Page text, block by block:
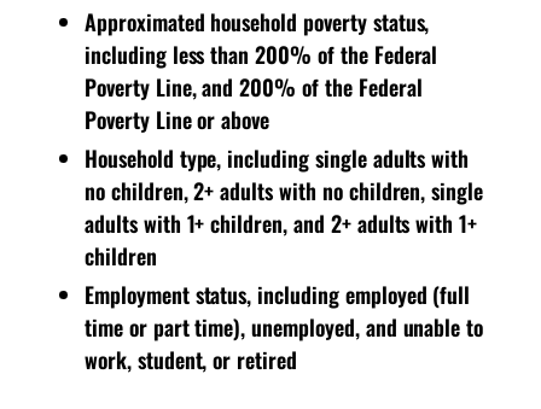
Approximated household poverty status,
including less than 200% of the Federal
Poverty Line, and 200% of the Federal
Poverty Line or above
Household type, including single adults with
no children, 2+ adults with no children, single
adults with 1+ children, and 2+ adults with 1+
children
Employment status, including employed (full
time or part time), unemployed, and unable to
work, student, or retired